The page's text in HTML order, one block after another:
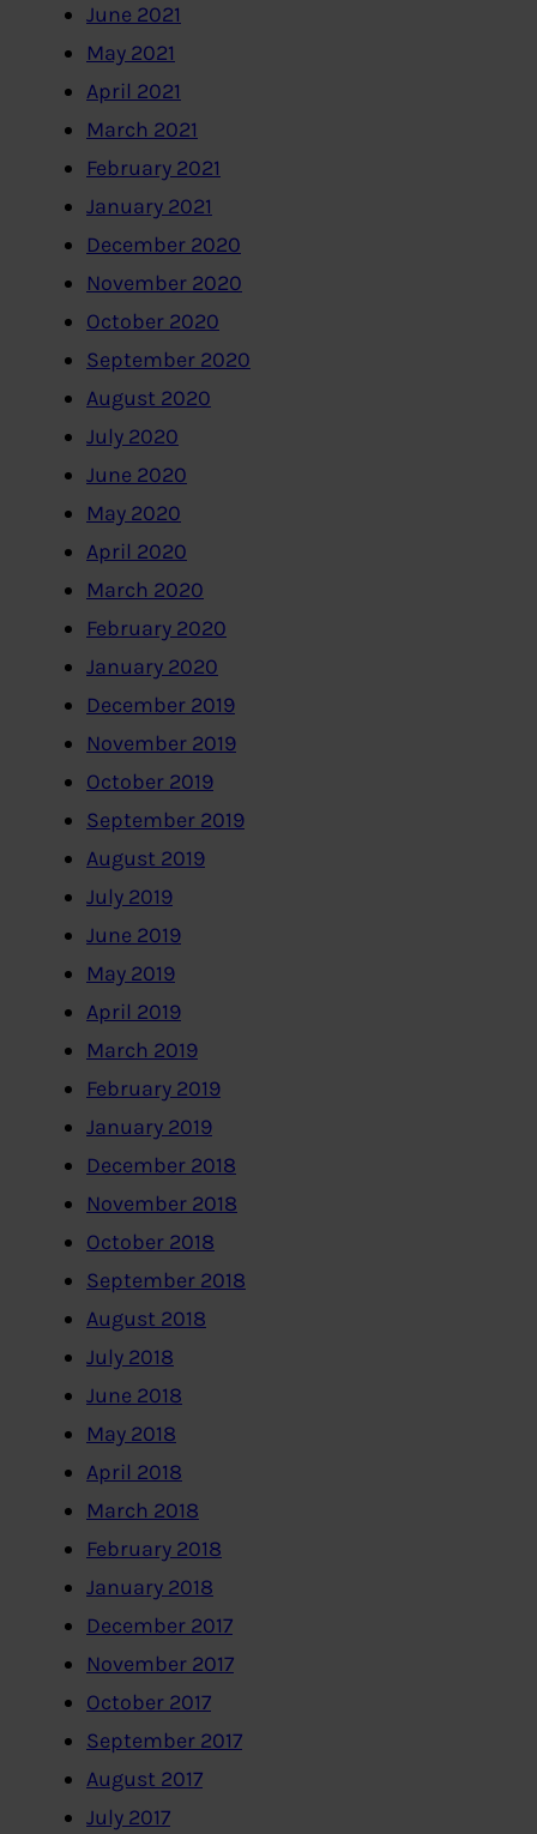
June 2021
May 2021
April 2021
March 2021
February 2021
January 2021
December 2020
November 2020
October 2020
September 2020
August 2020
July 2020
June 2020
May 2020
April 2020
March 2020
February 2020
January 2020
December 2019
November 2019
October 2019
September 2019
August 2019
July 2019
June 2019
May 2019
April 2019
March 2019
February 2019
January 2019
December 2018
November 2018
October 2018
September 2018
August 2018
July 2018
June 2018
May 2018
April 2018
March 2018
February 2018
January 2018
December 2017
November 2017
October 2017
September 2017
August 2017
July 2017